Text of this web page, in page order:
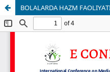
BOLALARDA HAZM